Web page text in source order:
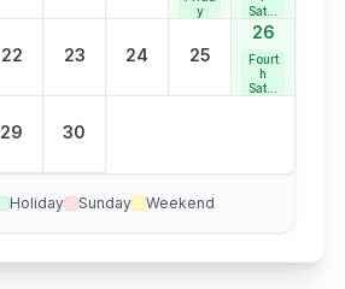
y
Satur
day
22 23 24 25
26
Fourt
h
Satur
29 30
Holiday Sunday Weekend